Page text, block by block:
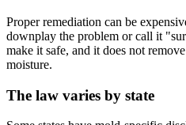
Proper remediation can be
downplay the problem or call it
make it safe, and it does not
moisture.
The law varies by state